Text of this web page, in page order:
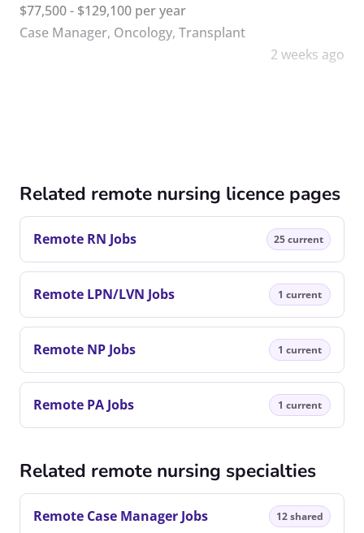
$77,500 - $129,100 per year
Case Manager, Oncology, Transplant
2 weeks ago
Related remote nursing licence pages
Remote RN Jobs 25 current
Remote LPN/LVN Jobs 1 current
Remote NP Jobs 1 current
Remote PA Jobs 1 current
Related remote nursing specialties
Remote Case Manager Jobs 12 shared